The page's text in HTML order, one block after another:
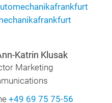
Katrin Klusak
Marketing
+49 69 75 75-56